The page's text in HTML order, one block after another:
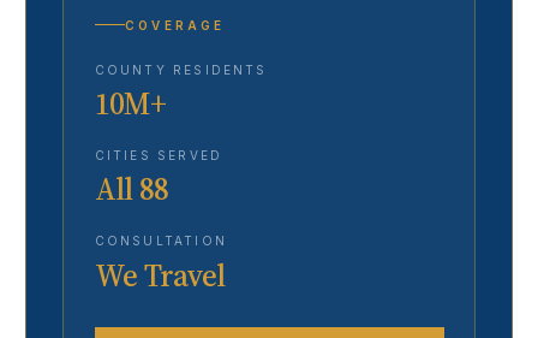
COVERAGE
COUNTY RESIDENTS
10M+
CITIES SERVED
All 88
CONSULTATION
We Travel